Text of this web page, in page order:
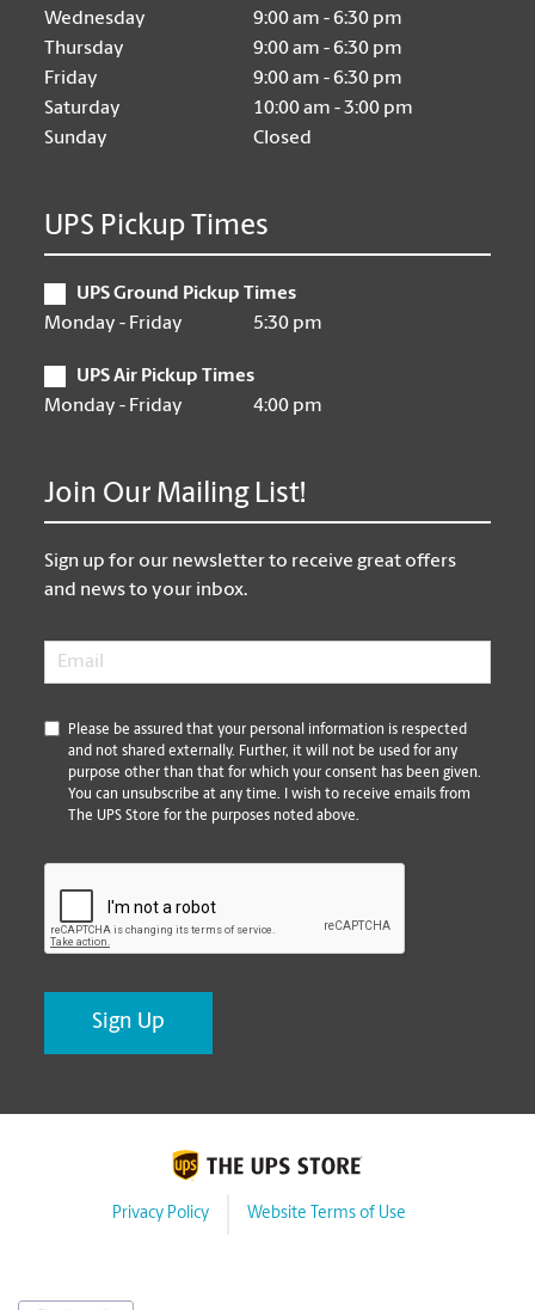
Wednesday
9:00 am - 6:30 pm
Thursday
9:00 am - 6:30 pm
Friday
9:00 am - 6:30 pm
Saturday
10:00 am - 3:00 pm
Sunday
Closed
UPS Pickup Times
UPS Ground Pickup Times
Monday - Friday
5:30 pm
UPS Air Pickup Times
Monday - Friday
4:00 pm
Join Our Mailing List!
Sign up for our newsletter to receive great offers
and news to your inbox.
Email
*
Please be assured that your personal information is respected
and not shared externally. Further, it will not be used for any
purpose other than that for which your consent has been given.
You can unsubscribe at any time. I wish to receive emails from
The UPS Store for the purposes noted above.
Privacy Policy Website Terms of Use